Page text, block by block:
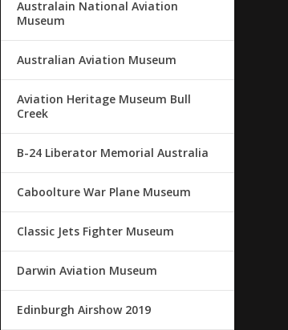
Australain National Aviation
Museum
Australian Aviation Museum
Aviation Heritage Museum Bull
Creek
B-24 Liberator Memorial Australia
Caboolture War Plane Museum
Classic Jets Fighter Museum
Darwin Aviation Museum
Edinburgh Airshow 2019